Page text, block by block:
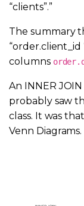
“clients”.”
The summary
“order.client_id
columns
An INNER
probably saw
class. It was
Venn